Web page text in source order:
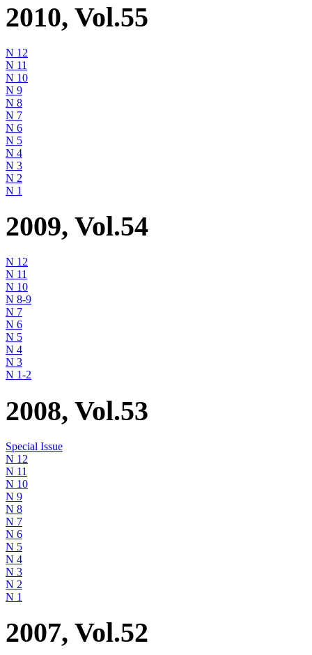
2010, Vol.55
N 12
N 11
N 10
N 9
N 8
N 7
N 6
N 5
N 4
N 3
N 2
N 1
2009, Vol.54
N 12
N 11
N 10
N 8-9
N 7
N 6
N 5
N 4
N 3
N 1-2
2008, Vol.53
Special Issue
N 12
N 11
N 10
N 9
N 8
N 7
N 6
N 5
N 4
N 3
N 2
N 1
2007, Vol.52